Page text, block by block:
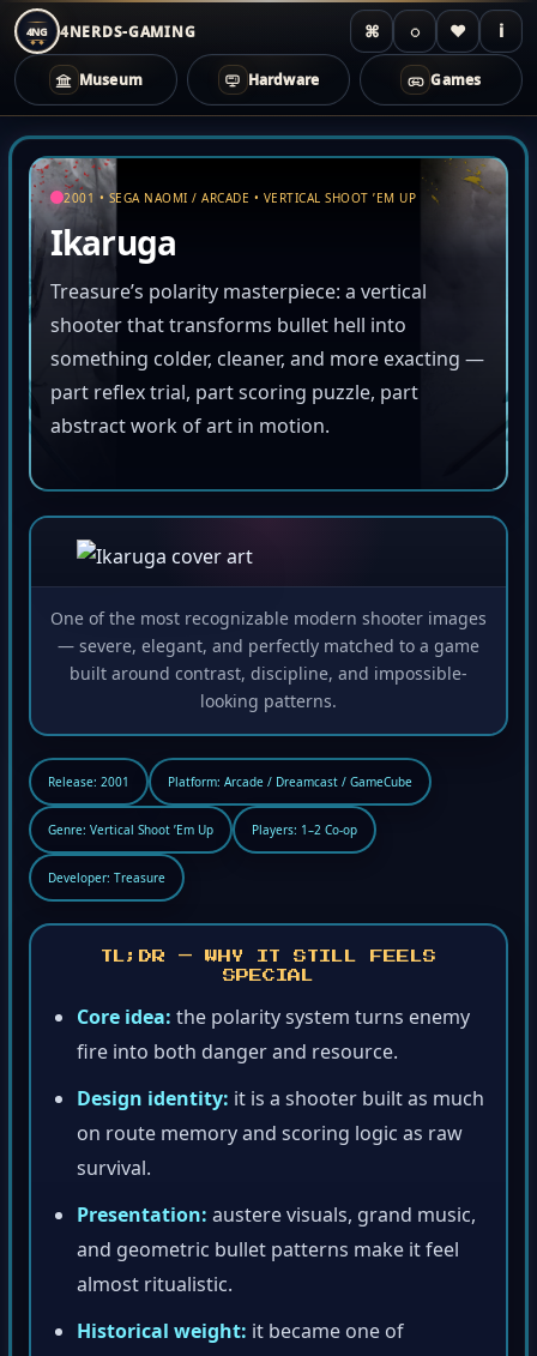
4NG 4NERDS-GAMING ⌘ ◌ ♥ i
Museum Hardware Games
Zum
Inhalt
springen2001 • SEGA NAOMI / ARCADE • VERTICAL SHOOT ’EM UP
Ikaruga
Treasure’s polarity masterpiece: a vertical
shooter that transforms bullet hell into
something colder, cleaner, and more exacting —
part reflex trial, part scoring puzzle, part
abstract work of art in motion.
One of the most recognizable modern shooter images
— severe, elegant, and perfectly matched to a game
built around contrast, discipline, and impossible-
looking patterns.
Release: 2001 Platform: Arcade / Dreamcast / GameCube
Genre: Vertical Shoot ’Em Up Players: 1–2 Co-op
Developer: Treasure
TL;DR — WHY IT STILL FEELS
SPECIAL
Core idea: the polarity system turns enemy
fire into both danger and resource.
Design identity: it is a shooter built as much
on route memory and scoring logic as raw
survival.
Presentation: austere visuals, grand music,
and geometric bullet patterns make it feel
almost ritualistic.
Historical weight: it became one of